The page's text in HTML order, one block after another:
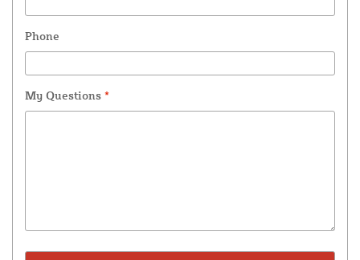
Phone
My Questions *